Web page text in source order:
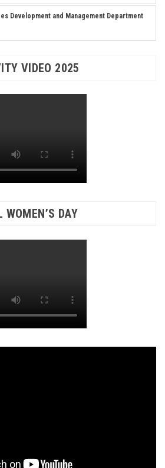
Development and Management Department
VIDEO 2025
WOMEN’S DAY